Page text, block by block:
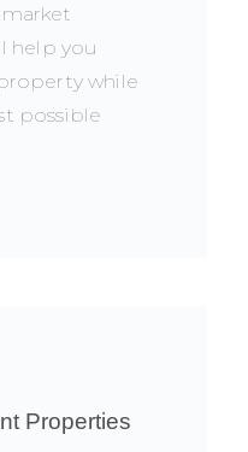
help you
while
possible
Properties